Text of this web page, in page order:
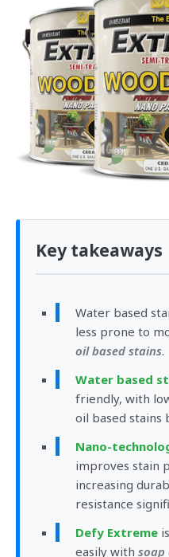
Key takeaways
Water based
less prone to
oil based stains.
Water based
friendly, with
oil based stains
Nano-
improves stain
increasing
resistance
Defy Extreme
easily with soap